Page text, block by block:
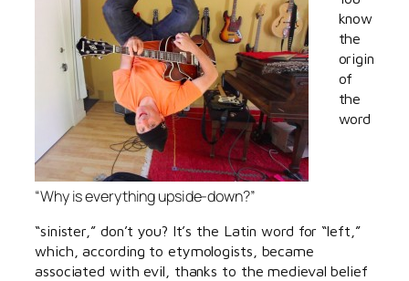
“Why is everything upside-down?”
know
the
origin
of
the
word
“sinister,” don’t you? It’s the Latin word for “left,”
which, according to etymologists, became
associated with evil, thanks to the medieval belief